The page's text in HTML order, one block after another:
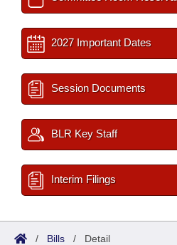
2027 Important Dates
Session Documents
BLR Key Staff
Interim Filings
/ Bills / Detail